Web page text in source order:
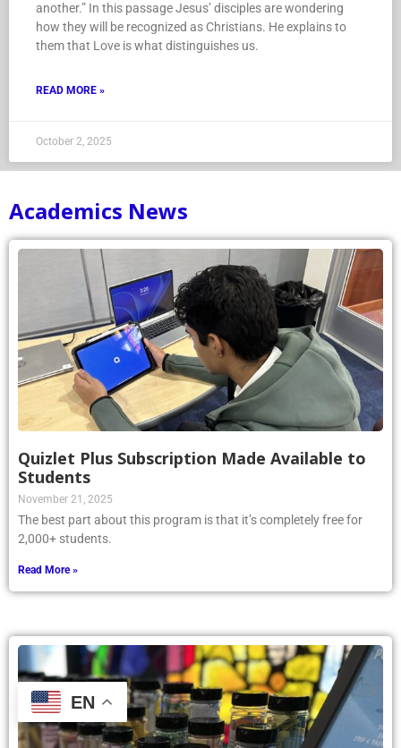
another.” In this passage Jesus’ disciples are wondering
how they will be recognized as Christians. He explains to
them that Love is what distinguishes us.
READ MORE »
October 2, 2025
Academics News
Quizlet Plus Subscription Made Available to
Students
November 21, 2025
The best part about this program is that it’s completely free for
2,000+ students.
Read More »
EN